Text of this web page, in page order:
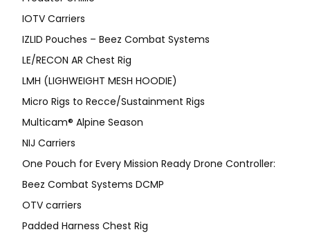
IOTV Carriers
IZLID Pouches – Beez Combat Systems
LE/RECON AR Chest Rig
LMH (LIGHWEIGHT MESH HOODIE)
Micro Rigs to Recce/Sustainment Rigs
Multicam® Alpine Season
NIJ Carriers
One Pouch for Every Mission Ready Drone Controller:
Beez Combat Systems DCMP
OTV carriers
Padded Harness Chest Rig